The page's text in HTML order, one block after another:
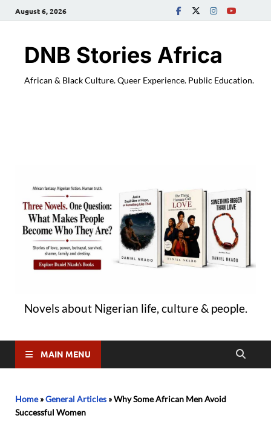
August 6, 2026
DNB Stories Africa
African & Black Culture. Queer Experience. Public Education.
Novels about Nigerian life, culture & people.
MAIN MENU
Home»General Articles »Why Some African Men Avoid
Successful Women